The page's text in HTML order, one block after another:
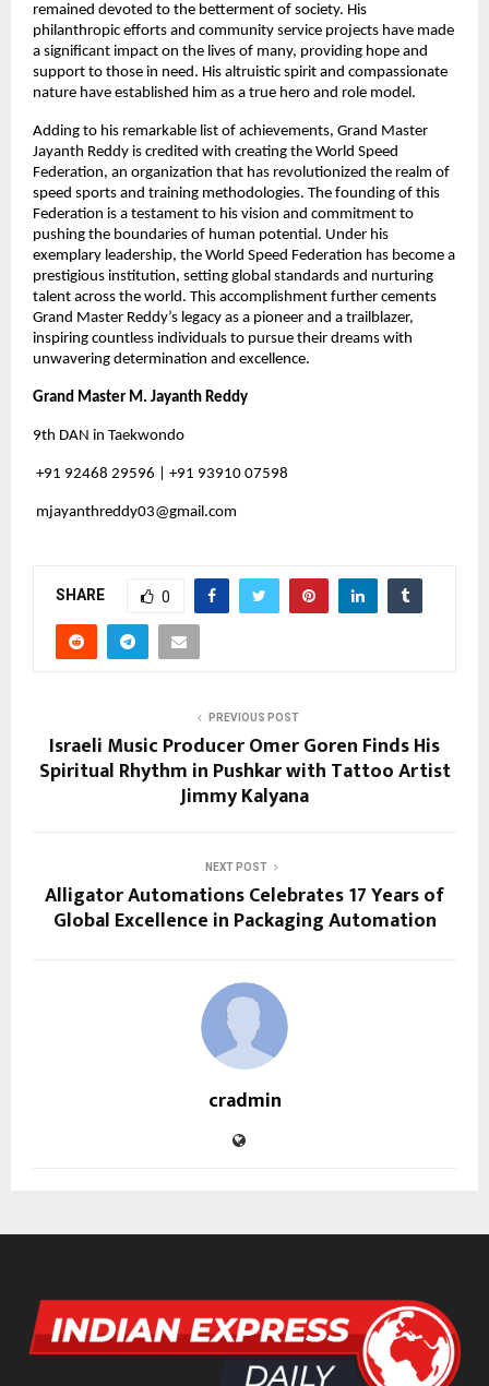
remained devoted to the betterment of society. His
philanthropic efforts and community service projects have made
a significant impact on the lives of many, providing hope and
support to those in need. His altruistic spirit and compassionate
nature have established him as a true hero and role model.
Adding to his remarkable list of achievements, Grand Master
Jayanth Reddy is credited with creating the World Speed
Federation, an organization that has revolutionized the realm of
speed sports and training methodologies. The founding of this
Federation is a testament to his vision and commitment to
pushing the boundaries of human potential. Under his
exemplary leadership, the World Speed Federation has become a
prestigious institution, setting global standards and nurturing
talent across the world. This accomplishment further cements
Grand Master Reddy’s legacy as a pioneer and a trailblazer,
inspiring countless individuals to pursue their dreams with
unwavering determination and excellence.
Grand Master M. Jayanth Reddy
9th DAN in Taekwondo
+91 92468 29596 | +91 93910 07598
mjayanthreddy03@gmail.com
SHARE 0
PREVIOUS POST
Israeli Music Producer Omer Goren Finds His
Spiritual Rhythm in Pushkar with Tattoo Artist
Jimmy Kalyana
NEXT POST
Alligator Automations Celebrates 17 Years of
Global Excellence in Packaging Automation
cradmin